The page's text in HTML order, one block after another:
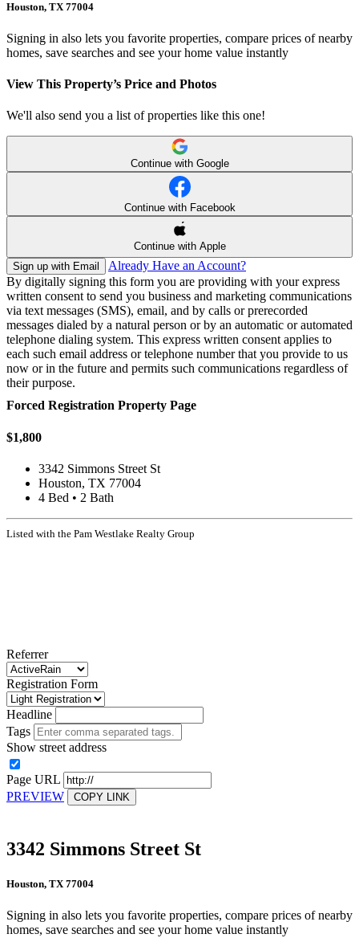
Houston, TX 77004
Signing in also lets you favorite properties, compare prices of nearby
homes, save searches and see your home value instantly
View This Property’s Price and Photos
We'll also send you a list of properties like this one!
Continue with Google
Continue with Facebook
Continue with Apple
Sign up with Email
Already Have an Account?
By digitally signing this form you are providing with your express
written consent to send you business and marketing communications
via text messages (SMS), email, and by calls or prerecorded
messages dialed by a natural person or by an automatic or automated
telephone dialing system. This express written consent applies to
each such email address or telephone number that you provide to us
now or in the future and permits such communications regardless of
their purpose.
Forced Registration Property Page
$1,800
3342 Simmons Street St
Houston, TX 77004
4 Bed • 2 Bath
Listed with the Pam Westlake Realty Group
Referrer
Registration Form
Headline
Tags
Show street address
Page URL
PREVIEW
COPY LINK
3342 Simmons Street St
Houston, TX 77004
Signing in also lets you favorite properties, compare prices of nearby
homes, save searches and see your home value instantly